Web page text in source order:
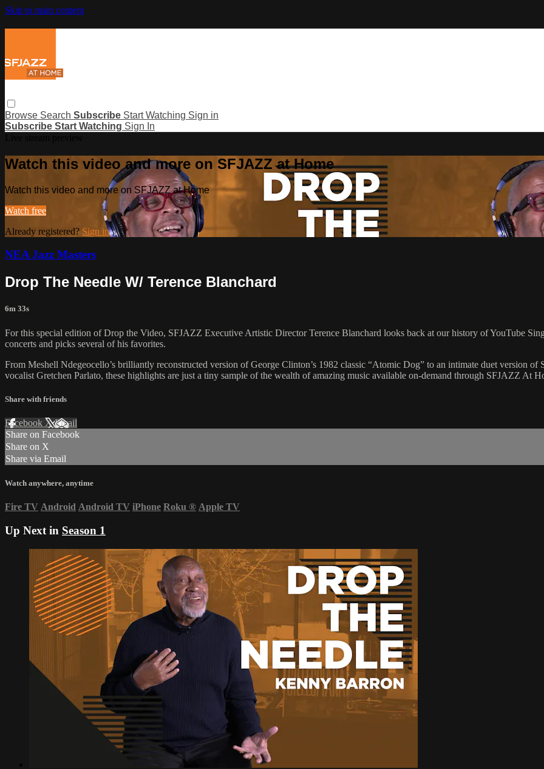
Skip to main content
Browse Search Subscribe Start Watching Sign in
Subscribe Start Watching Sign In
Watch this video and more on SFJAZZ at Home
Watch this video and more on SFJAZZ at Home
Watch free
Already registered? Sign in
NEA Jazz Masters
Drop The Needle W/ Terence Blanchard
6m 33s
For this special edition of Drop the Video, SFJAZZ Executive Artistic Director Terence Blanchard looks back at our history of YouTube
concerts and picks several of his favorites.
From Meshell Ndegeocello’s brilliantly reconstructed version of George Clinton’s 1982 classic “Atomic Dog” to an intimate duet version
vocalist Gretchen Parlato, these highlights are just a tiny sample of the wealth of amazing music available on-demand through SFJAZZ At
Share with friends
Facebook XEmail
Share on Facebook
Share on X
Share via Email
Watch anywhere, anytime
Fire TV Android Android TV iPhone Roku ® Apple TV
Up Next in Season 1